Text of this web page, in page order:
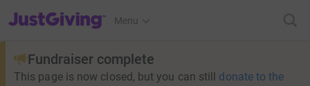
JustGiving’s homepage
Menu
Fundraiser complete
This page is now closed, but you can still donate to the